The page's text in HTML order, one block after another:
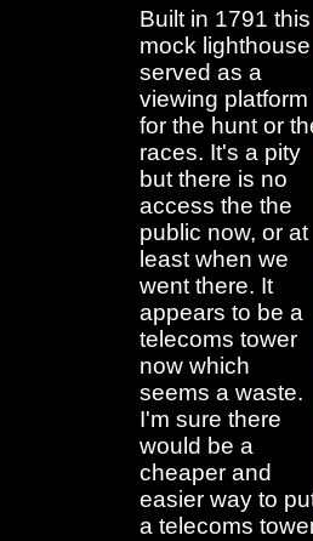
Built in 1791 this
mock lighthouse
served as a
viewing platform
for the hunt or
races. It's a pity
but there is no
access the the
public now, or at
least when we
went there. It
appears to be a
telecoms tower
now which
seems a waste.
I'm sure there
would be a
cheaper and
easier way to
a telecoms